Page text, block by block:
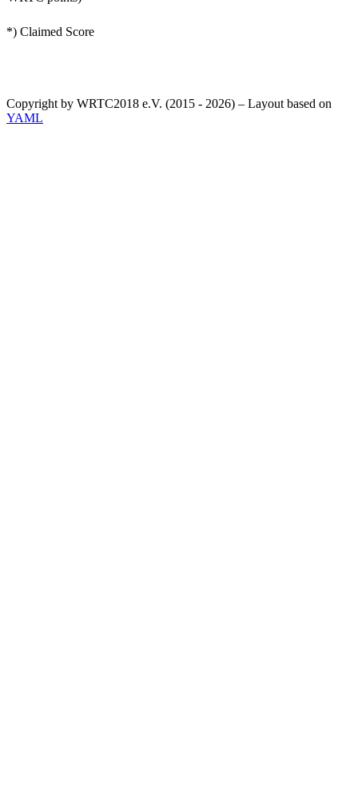
*) Claimed Score
Copyright by WRTC2018 e.V. (2015 - 2026) – Layout based on
YAML